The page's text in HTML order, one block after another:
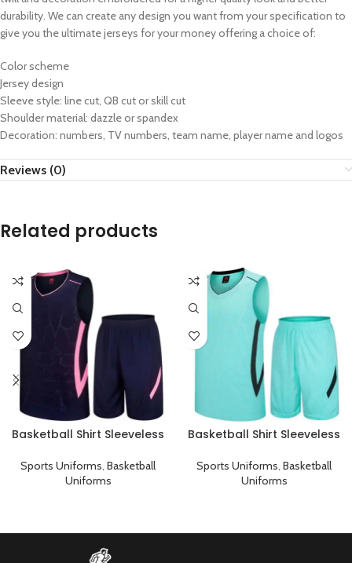
durability. We can create any design you want from your specification to
give you the ultimate jerseys for your money offering a choice of:
Color scheme
Jersey design
Sleeve style: line cut, QB cut or skill cut
Shoulder material: dazzle or spandex
Decoration: numbers, TV numbers, team name, player name and logos
Reviews (0)
Related products
Basketball Shirt Sleeveless
Sports Uniforms, Basketball
Uniforms
Basketball Shirt Sleeveless
Sports Uniforms, Basketball
Uniforms